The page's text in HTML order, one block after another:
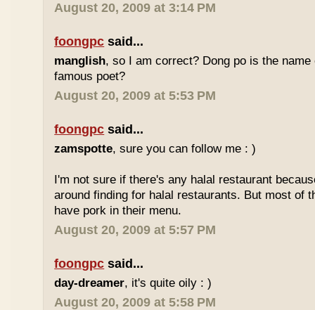
August 20, 2009 at 3:14 PM
foongpc said...
manglish, so I am correct? Dong po is the
famous poet?
August 20, 2009 at 5:53 PM
foongpc said...
zamspotte, sure you can follow me : )
I'm not sure if there's any halal restaurant
around finding for halal restaurants. But most of
have pork in their menu.
August 20, 2009 at 5:57 PM
foongpc said...
day-dreamer, it's quite oily : )
August 20, 2009 at 5:58 PM